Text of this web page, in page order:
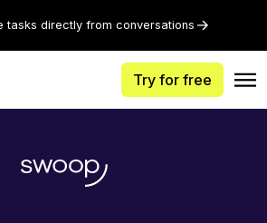
tasks directly from conversations
Try for free